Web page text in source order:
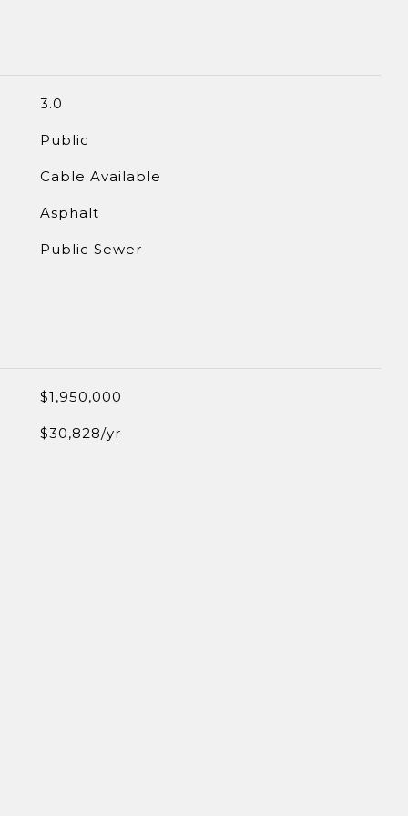
3.0
Public
Cable Available
Asphalt
Public Sewer
$1,950,000
$30,828/yr